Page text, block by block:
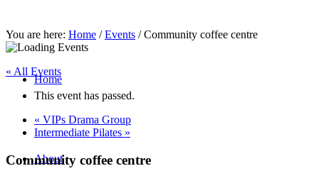
Home
About
You are here: Home / Events / Community coffee centre
« All Events
This event has passed.
« VIPs Drama Group
Intermediate Pilates »
Community coffee centre